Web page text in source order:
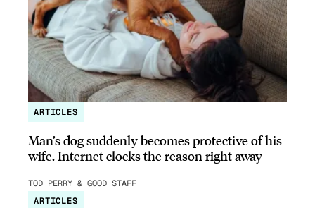
ARTICLES
Man’s dog suddenly becomes protective of his
wife, Internet clocks the reason right away
TOD PERRY & GOOD STAFF
ARTICLES